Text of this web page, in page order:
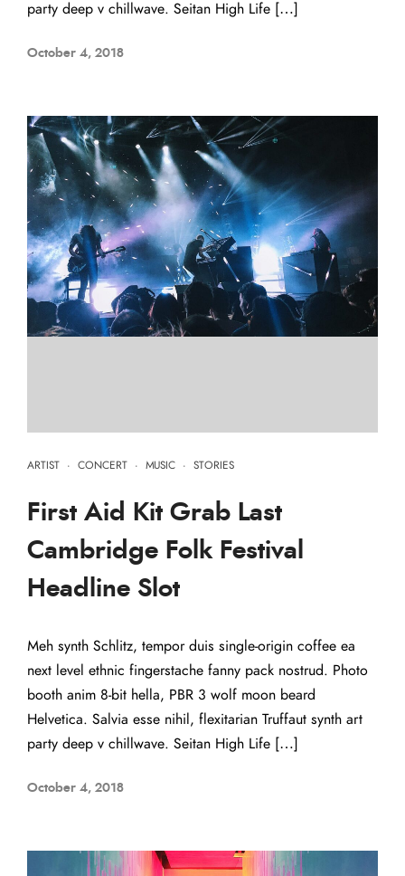
party deep v chillwave. Seitan High Life […]
October 4, 2018
ARTIST · CONCERT · MUSIC · STORIES
First Aid Kit Grab Last
Cambridge Folk Festival
Headline Slot
Meh synth Schlitz, tempor duis single-origin coffee ea
next level ethnic fingerstache fanny pack nostrud. Photo
booth anim 8-bit hella, PBR 3 wolf moon beard
Helvetica. Salvia esse nihil, flexitarian Truffaut synth art
party deep v chillwave. Seitan High Life […]
October 4, 2018